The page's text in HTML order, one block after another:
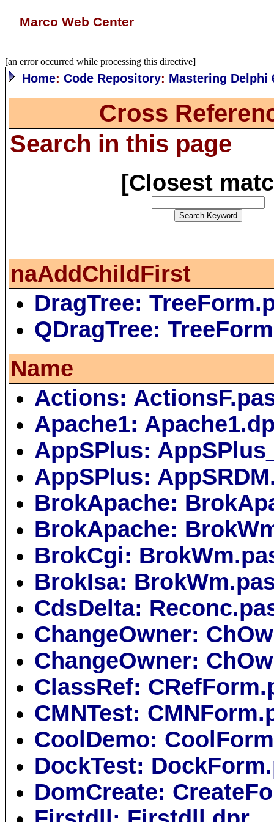
Marco Web Center
[an error occurred while processing this directive]
Home:Code Repository: Mastering Delphi
Cross
Search in this page
[Closest
naAddChildFirst
DragTree:
QDragTree:
Name
Actions:
Apache1:
AppSPlus:
AppSPlus:
BrokApache:
BrokApache:
BrokCgi:
BrokIsa:
CdsDelta:
ChangeOwner:
ChangeOwner:
ClassRef:
CMNTest:
CoolDemo:
DockTest:
DomCreate: